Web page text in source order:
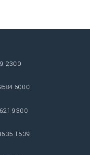
2300
6000
9300
1539